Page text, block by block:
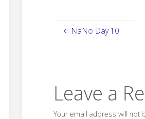
NaNo Day 10
Leave a
Your email address will not